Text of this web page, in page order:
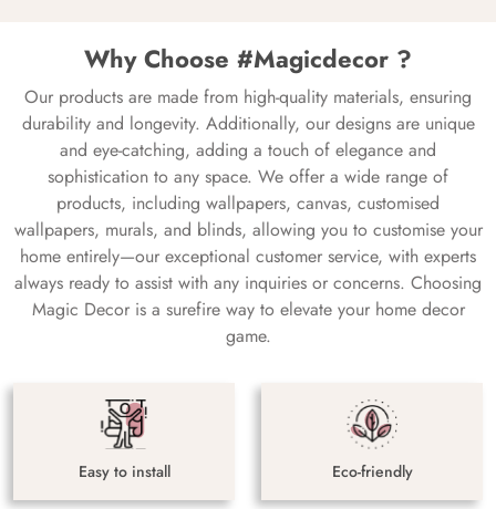
Why Choose #Magicdecor ?
Our products are made from high-quality materials, ensuring
durability and longevity. Additionally, our designs are unique
and eye-catching, adding a touch of elegance and
sophistication to any space. We offer a wide range of
products, including wallpapers, canvas, customised
wallpapers, murals, and blinds, allowing you to customise your
home entirely—our exceptional customer service, with experts
always ready to assist with any inquiries or concerns. Choosing
Magic Decor is a surefire way to elevate your home decor
game.
Easy to install Eco-friendly